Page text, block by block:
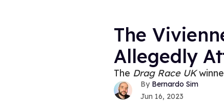
The
Allegedly
The Drag Race UK
Bernardo Sim
Jun 16, 2023